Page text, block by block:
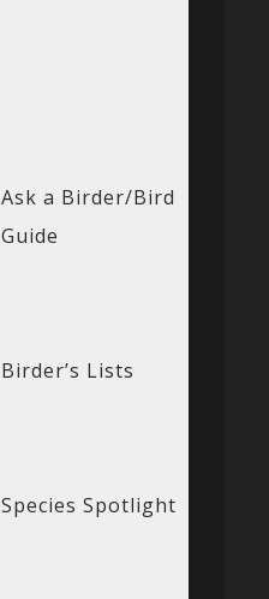
Ask a Birder/Bird
Guide
Birder’s Lists
Species Spotlight